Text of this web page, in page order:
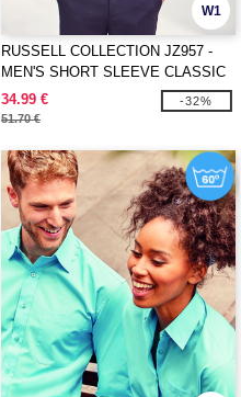
W1
RUSSELL COLLECTION JZ957 -
MEN'S SHORT SLEEVE CLASSIC
ULTIMATE NON-IRON SHIRT
34.99 €
51.70 €
-32%